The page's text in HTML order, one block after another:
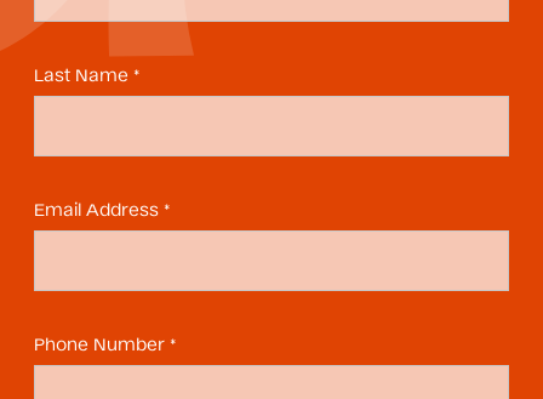
Last Name *
Email Address *
Phone Number *